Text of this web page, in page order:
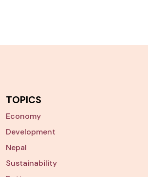
TOPICS
Economy
Development
Nepal
Sustainability